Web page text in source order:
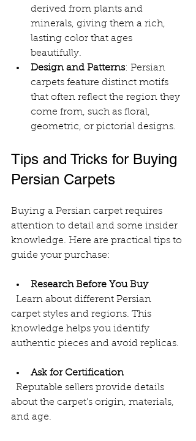
derived from plants and
minerals, giving them a rich,
lasting color that ages
beautifully.
Design and Patterns: Persian
carpets feature distinct motifs
that often reflect the region they
come from, such as floral,
geometric, or pictorial designs.
Tips and Tricks for Buying
Persian Carpets
Buying a Persian carpet requires
attention to detail and some insider
knowledge. Here are practical tips to
guide your purchase:
Research Before You Buy
carpet styles and regions. This
knowledge helps you identify
authentic pieces and avoid replicas.
Ask for Certification
about the carpet’s origin, materials,
and age.